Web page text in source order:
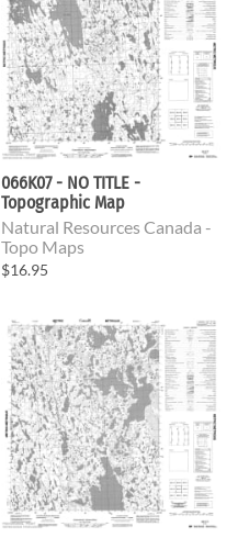
066K07 - NO TITLE -
Topographic Map
Natural Resources Canada -
Topo Maps
$16.95